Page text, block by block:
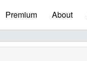
Premium About